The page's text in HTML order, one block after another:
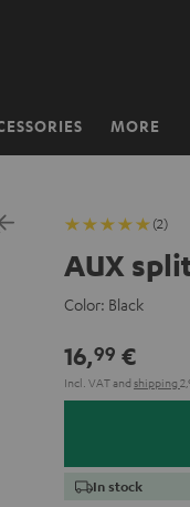
MORE
(2)
AUX
Color: Black
16,99 €
Incl. VATand shipping
In stock